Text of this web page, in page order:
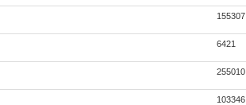
155307
6421
255010
103346